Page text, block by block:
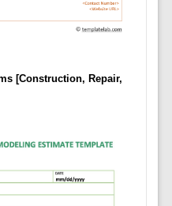
[Construction, Repair,